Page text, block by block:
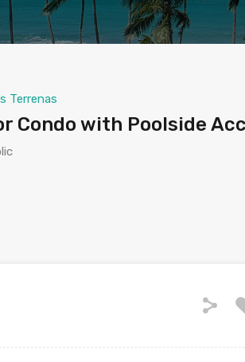
Terrenas
Condo with Poolside